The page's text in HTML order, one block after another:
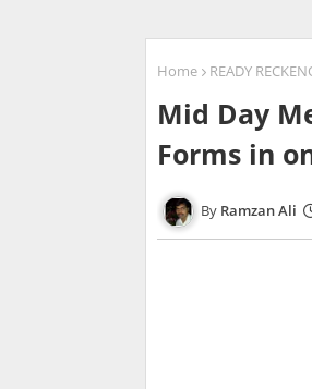
Home READY
Mid Day
Forms in
Ramzan Ali